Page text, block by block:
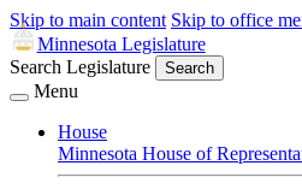
Skip to main content Skip to office
Minnesota Legislature
Search Legislature
Search
Menu
House
Minnesota House of